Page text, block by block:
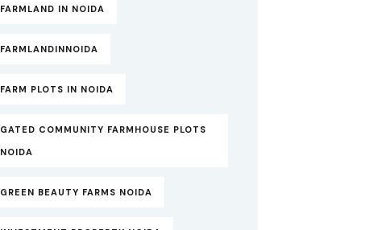
FARMLAND IN NOIDA
FARMLANDINNOIDA
FARM PLOTS IN NOIDA
GATED COMMUNITY FARMHOUSE PLOTS
NOIDA
GREEN BEAUTY FARMS NOIDA